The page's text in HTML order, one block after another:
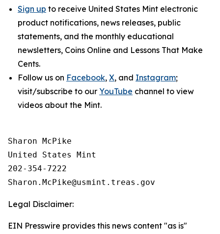
Sign up to receive United States Mint electronic
product notifications, news releases, public
statements, and the monthly educational
newsletters, Coins Online and Lessons That Make
Cents.
Follow us on Facebook, X, and Instagram;
visit/subscribe to our YouTube channel to view
videos about the Mint.
Sharon McPike
United States Mint
202-354-7222
Legal Disclaimer:
EIN Presswire provides this news content "as is"